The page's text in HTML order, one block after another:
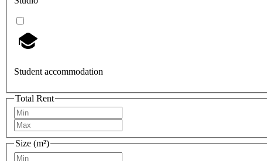
Student accommodation
Total Rent
Size (m²)